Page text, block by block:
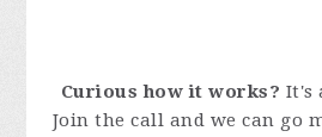
Curious how it works? It's
Join the call and we can go